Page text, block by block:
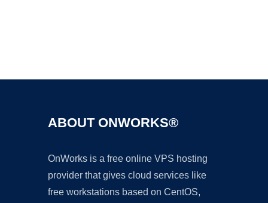
ABOUT ONWORKS®
OnWorks is a free online VPS hosting
provider that gives cloud services like
free workstations based on CentOS,